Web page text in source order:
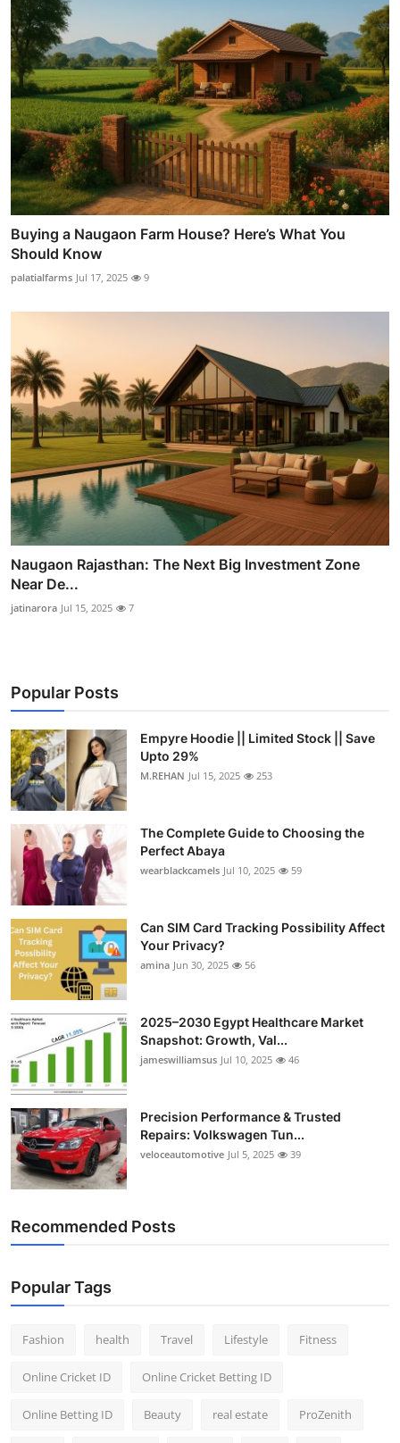
Buying a Naugaon Farm House? Here’s What You
Should Know
palatialfarms Jul 17, 2025 9
Naugaon Rajasthan: The Next Big Investment Zone
Near De...
jatinarora Jul 15, 2025 7
Popular Posts
Empyre Hoodie || Limited Stock || Save
Upto 29%
M.REHAN Jul 15, 2025 253
The Complete Guide to Choosing the
Perfect Abaya
wearblackcamels Jul 10, 2025 59
Can SIM Card Tracking Possibility Affect
Your Privacy?
amina Jun 30, 2025 56
2025–2030 Egypt Healthcare Market
Snapshot: Growth, Val...
jameswilliamsus Jul 10, 2025 46
Precision Performance & Trusted
Repairs: Volkswagen Tun...
veloceautomotive Jul 5, 2025 39
Recommended Posts
Popular Tags
Fashion health Travel Lifestyle Fitness
Online Cricket ID Online Cricket Betting ID
Online Betting ID Beauty real estate ProZenith